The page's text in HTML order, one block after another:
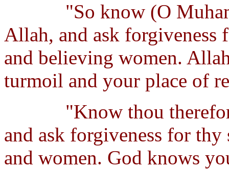
"So know (O
Allah, and ask
and believing women.
turmoil and your place of
"Know thou
and ask forgiveness for
and women. God knows